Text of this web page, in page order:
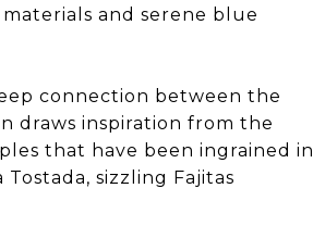
and serene blue
connection between the
draws inspiration from the
that have been ingrained in
sizzling Fajitas